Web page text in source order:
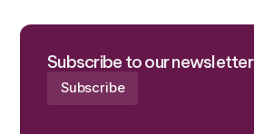
Subscribe to our newsletter